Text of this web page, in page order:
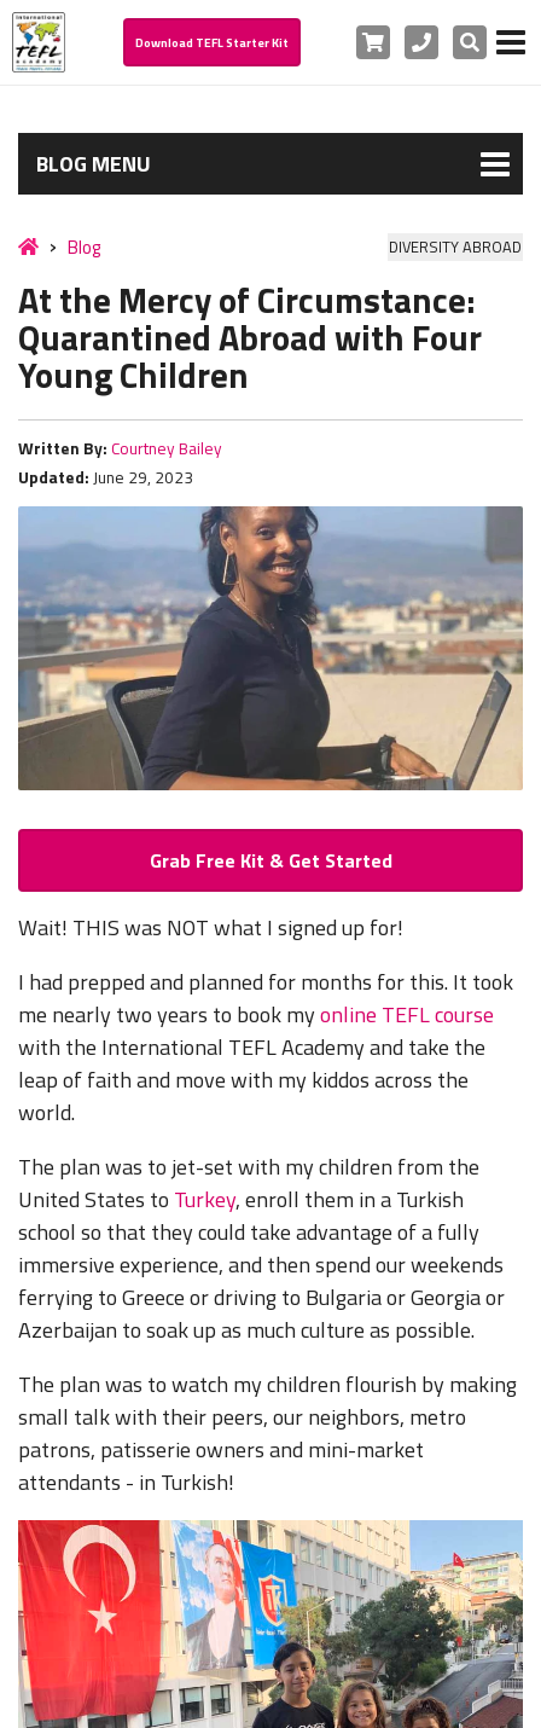
Download TEFL Starter Kit Cart PhoneSearch
BLOG MENU
Blog DIVERSITY ABROAD
At the Mercy of Circumstance:
Quarantined Abroad with Four
Young Children
Written By: Courtney Bailey
Updated: June 29, 2023
Grab Free Kit & Get Started
Wait! THIS was NOT what I signed up for!
I had prepped and planned for months for this. It took
me nearly two years to book myonline TEFL course
with the International TEFL Academy and take the
leap of faith and move with my kiddos across the
world.
The plan was to jet-set with my children from the
United States to Turkey, enroll them in a Turkish
school so that they could take advantage of a fully
immersive experience, and then spend our weekends
ferrying to Greece or driving to Bulgaria or Georgia or
Azerbaijan to soak up as much culture as possible.
The plan was to watch my children flourish by making
small talk with their peers, our neighbors, metro
patrons, patisserie owners and mini-market
attendants - in Turkish!